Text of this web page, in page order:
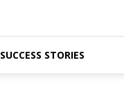
STORIES